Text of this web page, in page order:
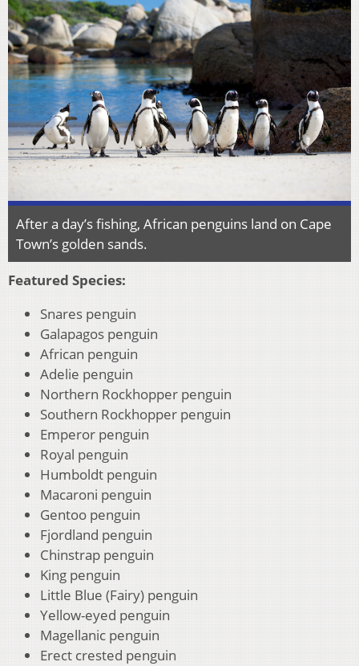
After a day’s fishing, African penguins land on Cape
Town’s golden sands.
Featured Species:
Snares penguin
Galapagos penguin
African penguin
Adelie penguin
Northern Rockhopper penguin
Southern Rockhopper penguin
Emperor penguin
Royal penguin
Humboldt penguin
Macaroni penguin
Gentoo penguin
Fjordland penguin
Chinstrap penguin
King penguin
Little Blue (Fairy) penguin
Yellow-eyed penguin
Magellanic penguin
Erect crested penguin